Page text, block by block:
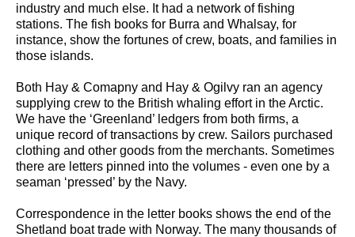
industry and much else. It had a network of fishing
stations. The fish books for Burra and Whalsay, for
instance, show the fortunes of crew, boats, and families in
those islands.
Both Hay & Comapny and Hay & Ogilvy ran an agency
supplying crew to the British whaling effort in the Arctic.
We have the ‘Greenland’ ledgers from both firms, a
unique record of transactions by crew. Sailors purchased
clothing and other goods from the merchants. Sometimes
there are letters pinned into the volumes - even one by a
seaman ‘pressed’ by the Navy.
Correspondence in the letter books shows the end of the
Shetland boat trade with Norway. The many thousands of